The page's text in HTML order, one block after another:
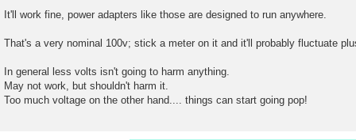
o
s
It'll work fine, power adapters like those are designed to run anywhere.
That's a very nominal 100v; stick a meter on it and it'll probably fluctuate
In general less volts isn't going to harm anything.
May not work, but shouldn't harm it.
Too much voltage on the other hand.... things can start going pop!